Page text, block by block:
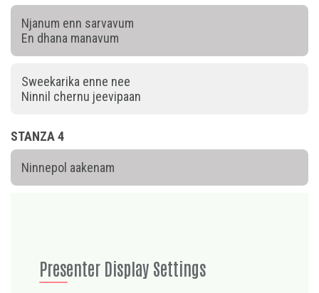
Njanum enn sarvavum
En dhana manavum
Sweekarika enne nee
Ninnil chernu jeevipaan
STANZA 4
Ninnepol aakenam
Presenter Display Settings